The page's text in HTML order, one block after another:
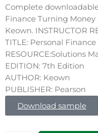
Complete
Finance Turning
Keown. INSTRUCTOR
TITLE: Personal
RESOURCE:Solutions
EDITION: 7th Edition
AUTHOR: Keown
PUBLISHER: Pearson
Download sample